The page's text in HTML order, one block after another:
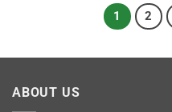
1 2
ABOUT US